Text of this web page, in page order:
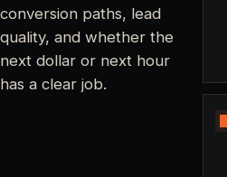
conversion paths, lead
quality, and whether the
next dollar or next hour
has a clear job.